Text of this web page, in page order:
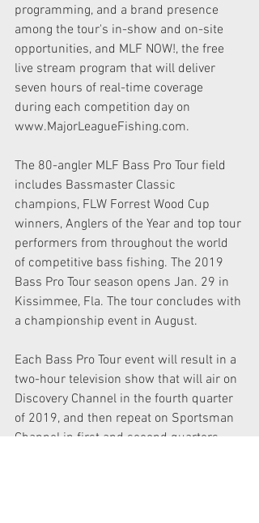
programming, and a brand presence
among the tour's in-show and on-site
opportunities, and MLF NOW!, the free
live stream program that will deliver
seven hours of real-time coverage
during each competition day on
www.MajorLeagueFishing.com.
The 80-angler MLF Bass Pro Tour field
includes Bassmaster Classic
champions, FLW Forrest Wood Cup
winners, Anglers of the Year and top tour
performers from throughout the world
of competitive bass fishing. The 2019
Bass Pro Tour season opens Jan. 29 in
Kissimmee, Fla. The tour concludes with
a championship event in August.
Each Bass Pro Tour event will result in a
two-hour television show that will air on
Discovery Channel in the fourth quarter
of 2019, and then repeat on Sportsman
Channel in first and second quarters